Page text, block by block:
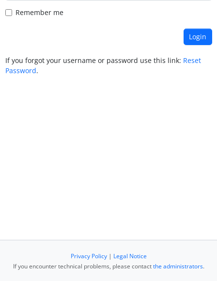
Remember me
If you forgot your username or password use this link: Reset
Password.
Privacy Policy| Legal Notice
If you encounter technical problems, please contactthe administrators.